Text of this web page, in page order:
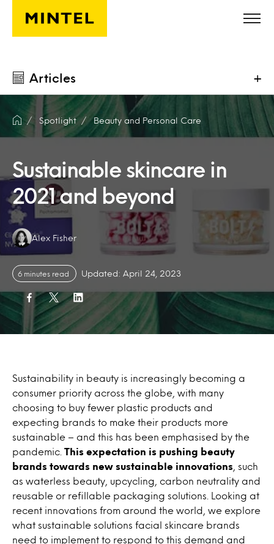
Skip to main content
Articles +
Spotlight Beauty and Personal Care
Sustainable skincare in
2021 and beyond
Authors:
Alex Fisher
6 minutes read Updated: April 24, 2023
Sustainability in beauty is increasingly becoming a
consumer priority across the globe, with many
choosing to buy fewer plastic products and
expecting brands to make their products more
sustainable – and this has been emphasised by the
pandemic. This expectation is pushing beauty
brands towards new sustainable innovations , such
as waterless beauty, upcycling, carbon neutrality and
reusable or refillable packaging solutions. Looking at
recent innovations from around the world, we explore
what sustainable solutions facial skincare brands
need to implement to respond to this demand and